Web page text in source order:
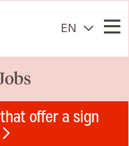
EN
offer a sign